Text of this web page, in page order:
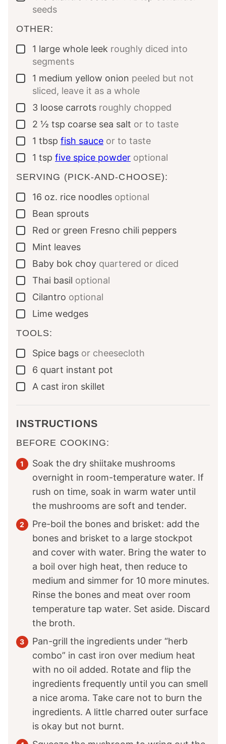
seeds
OTHER:
▢
1 large whole leek roughly diced into
segments
▢
1 medium yellow onion peeled but not
sliced, leave it as a whole
▢
3 loose carrots roughly chopped
▢
2 ½ tsp coarse sea salt or to taste
▢
1 tbsp fish sauce or to taste
▢
1 tsp five spice powder optional
SERVING (PICK-AND-CHOOSE):
▢
16 oz. rice noodles optional
▢
Bean sprouts
▢
Red or green Fresno chili peppers
▢
Mint leaves
▢
Baby bok choy quartered or diced
▢
Thai basil optional
▢
Cilantro optional
▢
Lime wedges
TOOLS:
▢
Spice bags or cheesecloth
▢
6 quart instant pot
▢
A cast iron skillet
INSTRUCTIONS
BEFORE COOKING:
Soak the dry shiitake mushrooms
overnight in room-temperature water. If
rush on time, soak in warm water until
the mushrooms are soft and tender.
Pre-boil the bones and brisket: add the
bones and brisket to a large stockpot
and cover with water. Bring the water to
a boil over high heat, then reduce to
medium and simmer for 10 more minutes.
Rinse the bones and meat over room
temperature tap water. Set aside. Discard
the broth.
Pan-grill the ingredients under “herb
combo” in cast iron over medium heat
with no oil added. Rotate and flip the
ingredients frequently until you can smell
a nice aroma. Take care not to burn the
ingredients. A little charred outer surface
is okay but not burnt.